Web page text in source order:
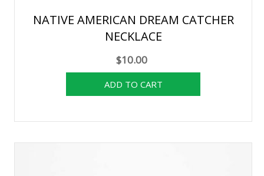
NATIVE AMERICAN DREAM CATCHER
NECKLACE
$10.00